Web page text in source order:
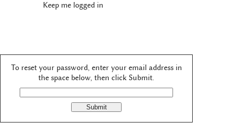
Keep me logged in
To reset your password, enter your email address in
the space below, then click Submit.